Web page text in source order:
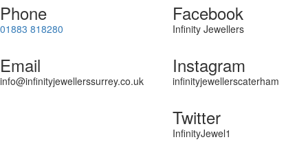
Phone
01883 818280
Email
info@infinityjewellerssurrey.co.uk
Facebook
Infinity Jewellers
Instagram
infinityjewellerscaterham
Twitter
InfinityJewel1